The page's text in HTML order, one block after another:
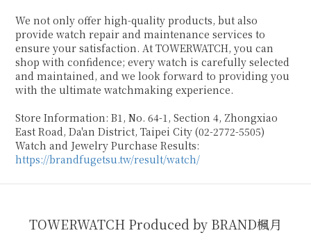
We not only offer high-quality products, but also
provide watch repair and maintenance services to
ensure your satisfaction. At TOWERWATCH, you can
shop with confidence; every watch is carefully selected
and maintained, and we look forward to providing you
with the ultimate watchmaking experience.
Store Information: B1, No. 64-1, Section 4, Zhongxiao
East Road, Da'an District, Taipei City (02-2772-5505)
Watch and Jewelry Purchase Results:
https://brandfugetsu.tw/result/watch/
TOWERWATCH Produced by BRAND楓月